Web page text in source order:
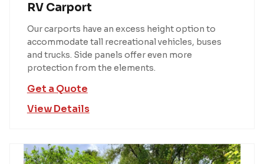
RV Carport
Our carports have an excess height option to
accommodate tall recreational vehicles, buses
and trucks. Side panels offer even more
protection from the elements.
Get a Quote
View Details